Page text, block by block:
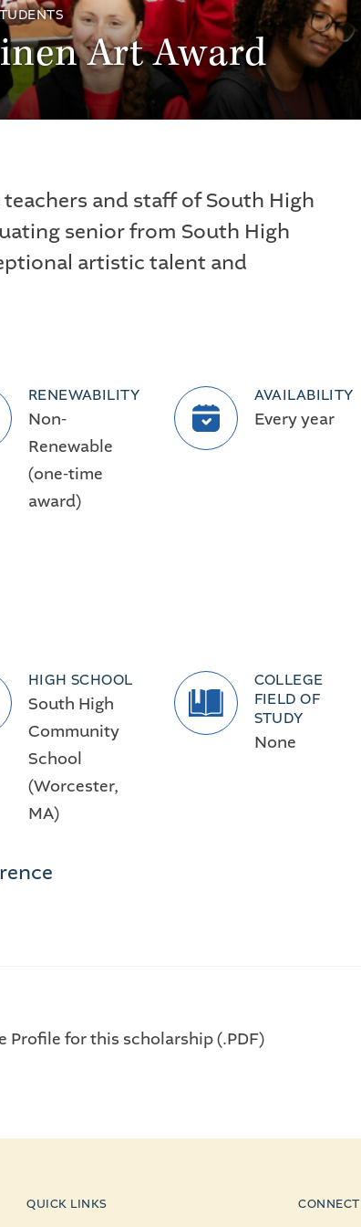
Art Award
and staff of South High
senior from South High
artistic talent and
RENEWABILITY
Non-
Renewable
(one-time
award)
AVAILABILITY
Every year
HIGH SCHOOL
South High
Community
School
(Worcester,
MA)
COLLEGE
FIELD OF
STUDY
None
Profile for this scholarship (.PDF)
QUICK LINKS CONNECT